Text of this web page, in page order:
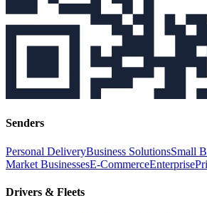
Senders
Personal DeliveryBusiness SolutionsSmall
Market BusinessesE-CommerceEnterprise
Drivers & Fleets